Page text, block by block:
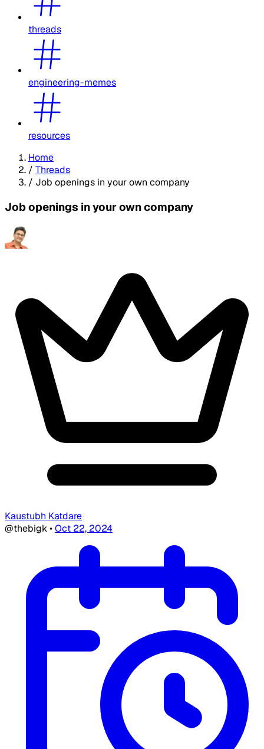
threads
engineering-memes
resources
Home
/ Threads
/ Job openings in your own company
Job openings in your own company
Kaustubh Katdare
@thebigk•Oct 22, 2024